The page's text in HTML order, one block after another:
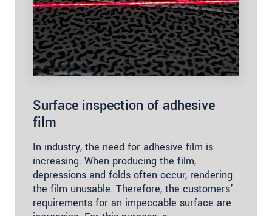
Surface inspection of adhesive
film
In industry, the need for adhesive film is
increasing. When producing the film,
depressions and folds often occur, rendering
the film unusable. Therefore, the customers’
requirements for an impeccable surface are